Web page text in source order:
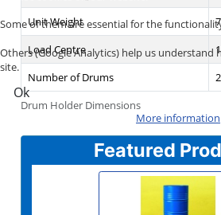
Featured
Drum Holder Dimensions
Unit Weight
Load Centre
Number of Drums
2
Some of them are essential for the
Others (Google Analytics) help us
site.
Ok
More information